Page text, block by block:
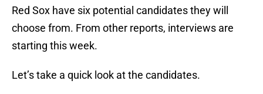
Red Sox have six potential candidates they will
choose from. From other reports, interviews are
starting this week.
Let’s take a quick look at the candidates.